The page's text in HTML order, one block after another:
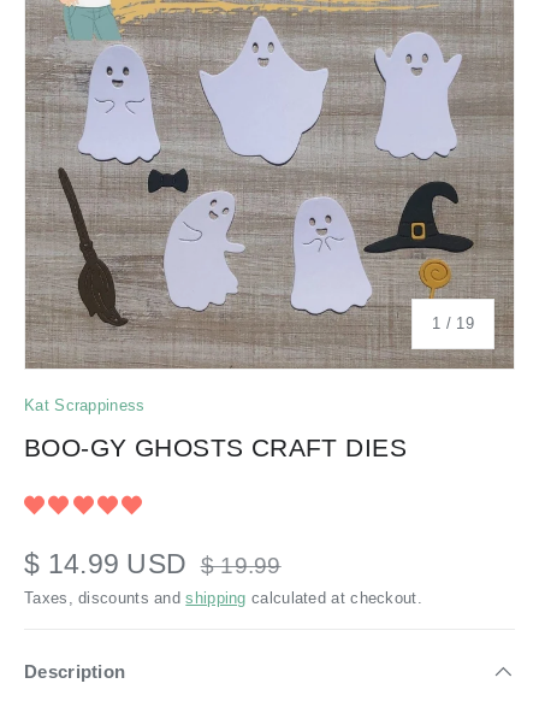
1 / of
19
Kat Scrappiness
BOO-GY GHOSTS CRAFT DIES
$ 14.99 USD $ 19.99
Taxes, discounts andshipping calculated at checkout.
Description